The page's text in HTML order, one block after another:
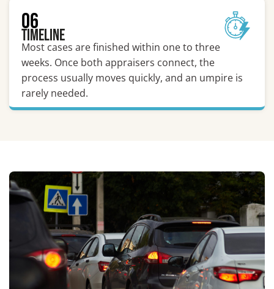
06
Timeline
Most cases are finished within one to three
weeks. Once both appraisers connect, the
process usually moves quickly, and an umpire is
rarely needed.